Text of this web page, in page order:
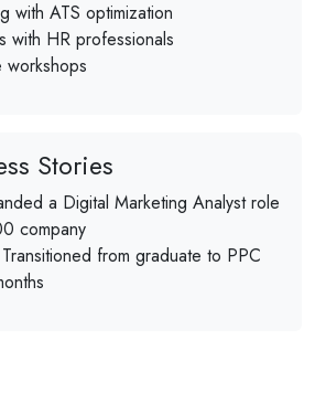
with ATS optimization
with HR professionals
workshops
Stories
a Digital Marketing Analyst role
company
from graduate to PPC